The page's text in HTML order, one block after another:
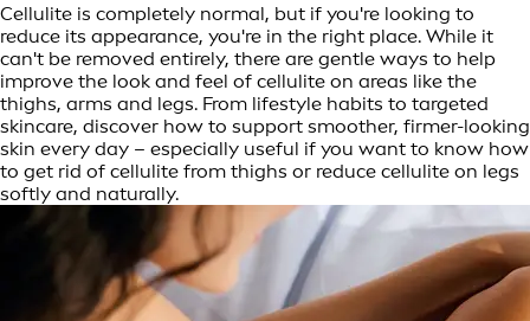
Cellulite is completely normal, but if you're looking to
reduce its appearance, you're in the right place. While it
can't be removed entirely, there are gentle ways to help
improve the look and feel of cellulite on areas like the
thighs, arms and legs. From lifestyle habits to targeted
skincare, discover how to support smoother, firmer-looking
skin every day – especially useful if you want to know how
to get rid of cellulite from thighs or reduce cellulite on legs
softly and naturally.